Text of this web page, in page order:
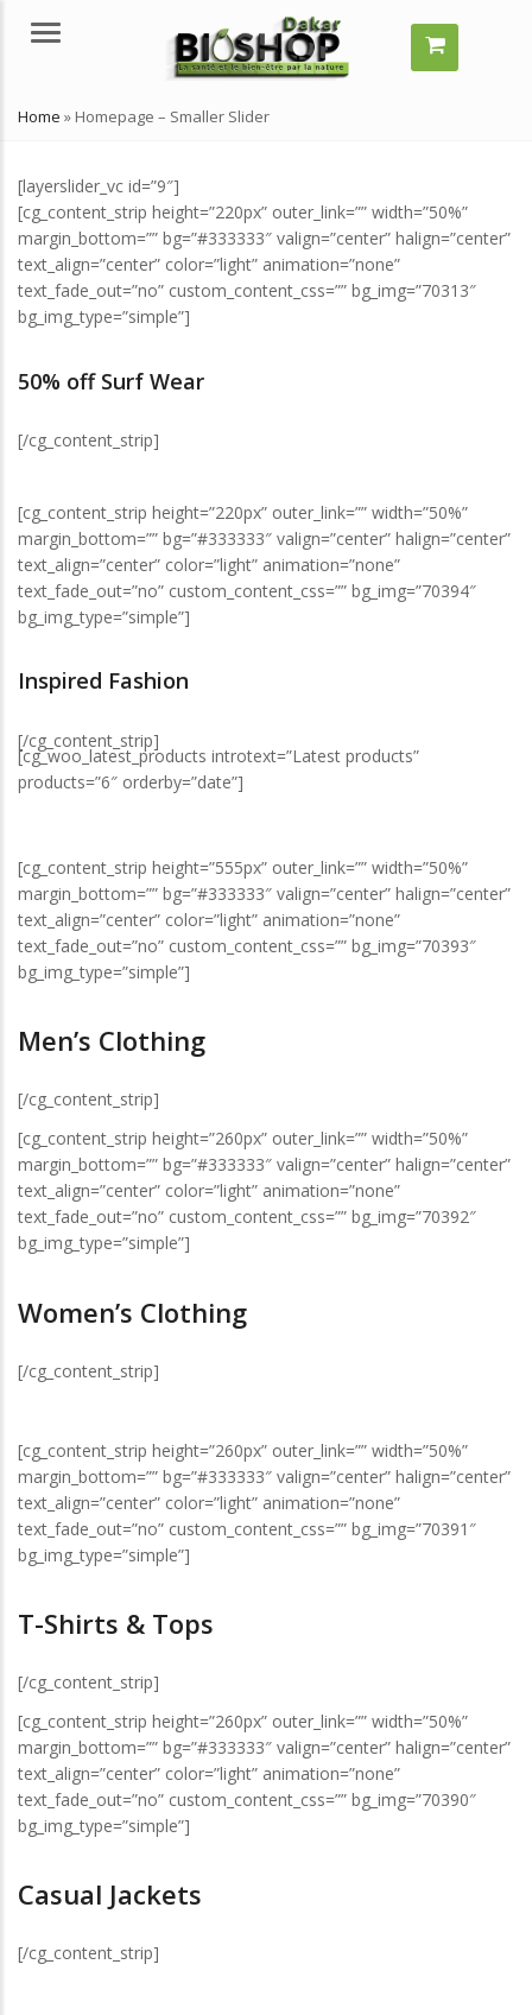
Menu
Home » Homepage – Smaller Slider
[layerslider_vc id=”9″]
[cg_content_strip height=”220px” outer_link=”” width=”50%”
margin_bottom=”” bg=”#333333″ valign=”center” halign=”center”
text_align=”center” color=”light” animation=”none”
text_fade_out=”no” custom_content_css=”” bg_img=”70313″
bg_img_type=”simple”]
50% off Surf Wear
[/cg_content_strip]
[cg_content_strip height=”220px” outer_link=”” width=”50%”
margin_bottom=”” bg=”#333333″ valign=”center” halign=”center”
text_align=”center” color=”light” animation=”none”
text_fade_out=”no” custom_content_css=”” bg_img=”70394″
bg_img_type=”simple”]
Inspired Fashion
[/cg_content_strip]
[cg_woo_latest_products introtext=”Latest products”
products=”6″ orderby=”date”]
[cg_content_strip height=”555px” outer_link=”” width=”50%”
margin_bottom=”” bg=”#333333″ valign=”center” halign=”center”
text_align=”center” color=”light” animation=”none”
text_fade_out=”no” custom_content_css=”” bg_img=”70393″
bg_img_type=”simple”]
Men’s Clothing
[/cg_content_strip]
[cg_content_strip height=”260px” outer_link=”” width=”50%”
margin_bottom=”” bg=”#333333″ valign=”center” halign=”center”
text_align=”center” color=”light” animation=”none”
text_fade_out=”no” custom_content_css=”” bg_img=”70392″
bg_img_type=”simple”]
Women’s Clothing
[/cg_content_strip]
[cg_content_strip height=”260px” outer_link=”” width=”50%”
margin_bottom=”” bg=”#333333″ valign=”center” halign=”center”
text_align=”center” color=”light” animation=”none”
text_fade_out=”no” custom_content_css=”” bg_img=”70391″
bg_img_type=”simple”]
T-Shirts & Tops
[/cg_content_strip]
[cg_content_strip height=”260px” outer_link=”” width=”50%”
margin_bottom=”” bg=”#333333″ valign=”center” halign=”center”
text_align=”center” color=”light” animation=”none”
text_fade_out=”no” custom_content_css=”” bg_img=”70390″
bg_img_type=”simple”]
Casual Jackets
[/cg_content_strip]
solutions naturelles ?
ce qu’un remède
29, 2024 juillet 29, 2024